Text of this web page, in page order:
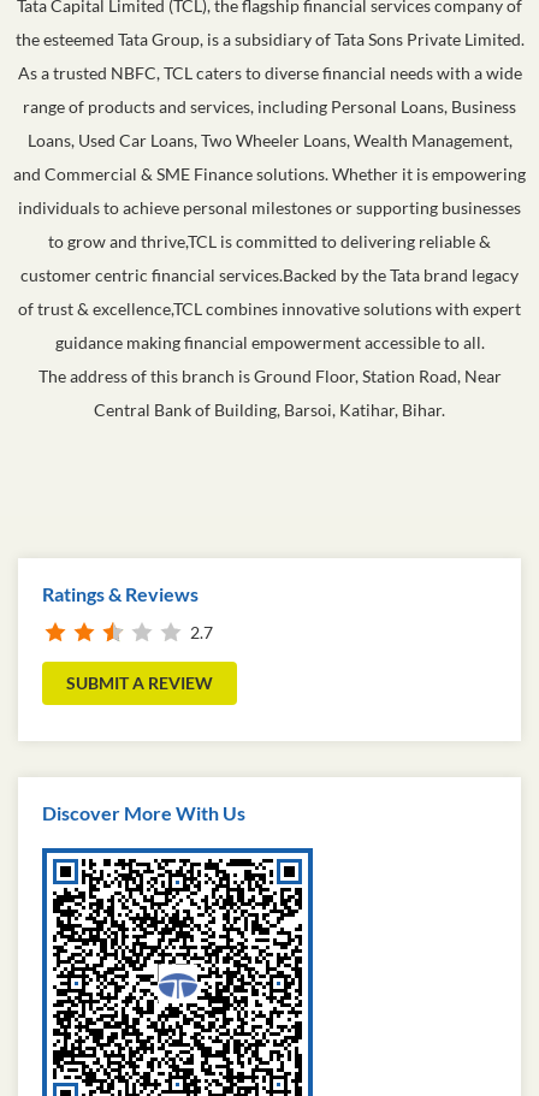
Tata Capital Limited (TCL), the flagship financial services company of
the esteemed Tata Group, is a subsidiary of Tata Sons Private Limited.
As a trusted NBFC, TCL caters to diverse financial needs with a wide
range of products and services, including Personal Loans, Business
Loans, Used Car Loans, Two Wheeler Loans, Wealth Management,
and Commercial & SME Finance solutions. Whether it is empowering
individuals to achieve personal milestones or supporting businesses
to grow and thrive,TCL is committed to delivering reliable &
customer centric financial services.Backed by the Tata brand legacy
of trust & excellence,TCL combines innovative solutions with expert
guidance making financial empowerment accessible to all.
The address of this branch is Ground Floor, Station Road, Near
Central Bank of Building, Barsoi, Katihar, Bihar.
Ratings & Reviews
2.7
SUBMIT A REVIEW
Discover More With Us